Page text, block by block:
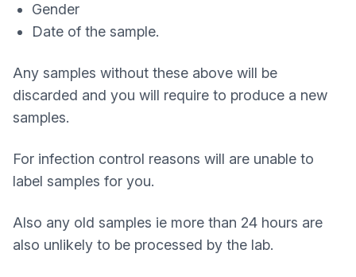
Gender
Date of the sample.
Any samples without these above will be
discarded and you will require to produce a new
samples.
For infection control reasons will are unable to
label samples for you.
Also any old samples ie more than 24 hours are
also unlikely to be processed by the lab.